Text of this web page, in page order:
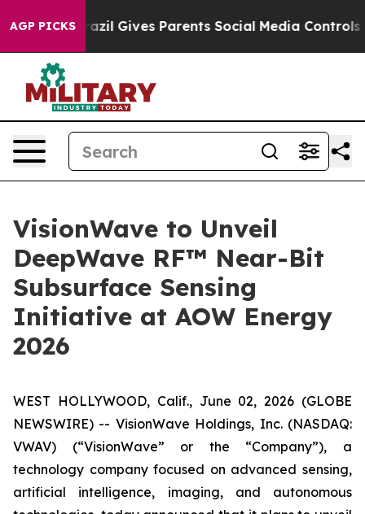
AGP PICKS
Brazil Gives Parents Social Media Controls for
VisionWave to Unveil
DeepWave RF™ Near-Bit
Subsurface Sensing
Initiative at AOW Energy
2026
WEST HOLLYWOOD, Calif., June 02, 2026 (GLOBE
NEWSWIRE) -- VisionWave Holdings, Inc. (NASDAQ:
VWAV) (“VisionWave” or the “Company”), a
technology company focused on advanced sensing,
artificial intelligence, imaging, and autonomous